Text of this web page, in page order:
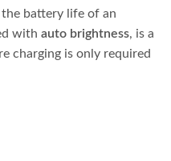
battery life of an
withauto brightness, is a
charging is only required